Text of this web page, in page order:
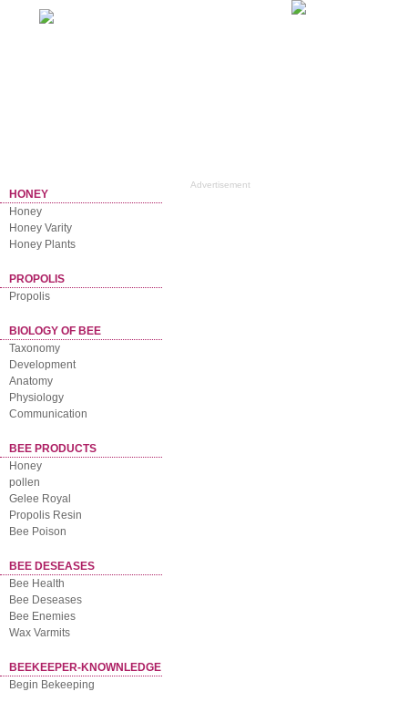
Advertisement
HONEY
Honey
Honey Varity
Honey Plants
PROPOLIS
Propolis
BIOLOGY OF BEE
Taxonomy
Development
Anatomy
Physiology
Communication
BEE PRODUCTS
Honey
pollen
Gelee Royal
Propolis Resin
Bee Poison
BEE DESEASES
Bee Health
Bee Deseases
Bee Enemies
Wax Varmits
BEEKEEPER-KNOWNLEDGE
Begin Bekeeping